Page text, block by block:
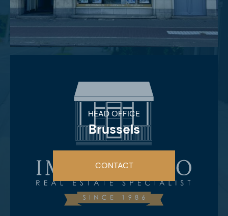
HEAD OFFICE
Brussels
CONTACT